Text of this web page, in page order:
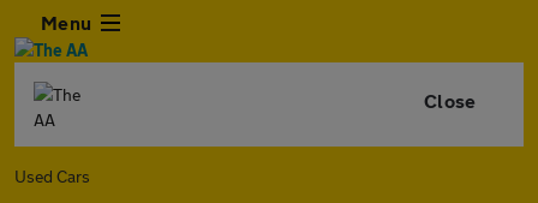
Menu
Close
Used Cars